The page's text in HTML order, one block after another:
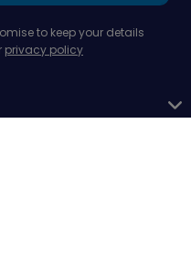
to keep your details
privacy policy